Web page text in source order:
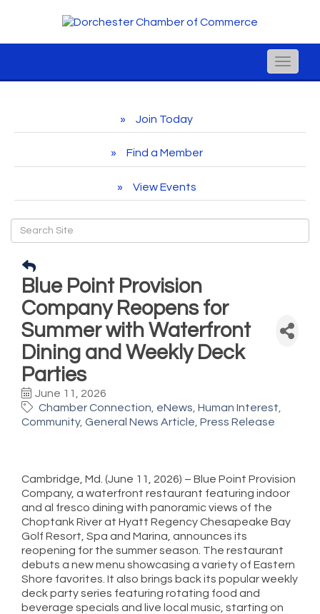
Toggle
Join Today
Find a Member
View Events
Blue Point Provision
Company Reopens for
Summer with Waterfront
Dining and Weekly Deck
Parties
June 11, 2026
Chamber Connection eNews Human Interest
Community General News Article Press Release
Cambridge, Md. (June 11, 2026) – Blue Point Provision
Company, a waterfront restaurant featuring indoor
and al fresco dining with panoramic views of the
Choptank River at Hyatt Regency Chesapeake Bay
Golf Resort, Spa and Marina, announces its
reopening for the summer season. The restaurant
debuts a new menu showcasing a variety of Eastern
Shore favorites. It also brings back its popular weekly
deck party series featuring rotating food and
beverage specials and live local music, starting on